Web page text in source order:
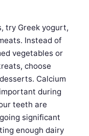
try Greek yogurt,
Instead of
vegetables or
choose
Calcium
during
teeth are
significant
enough dairy